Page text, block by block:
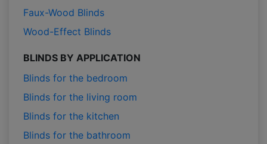
Faux-Wood Blinds
Wood-Effect Blinds
BLINDS BY APPLICATION
Blinds for the bedroom
Blinds for the living room
Blinds for the kitchen
Blinds for the bathroom